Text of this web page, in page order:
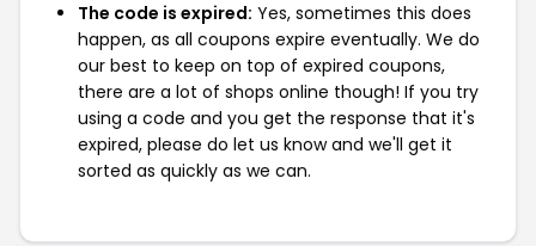
The code is expired: Yes, sometimes this does
happen, as all coupons expire eventually. We do
our best to keep on top of expired coupons,
there are a lot of shops online though! If you try
using a code and you get the response that it's
expired, please do let us know and we'll get it
sorted as quickly as we can.